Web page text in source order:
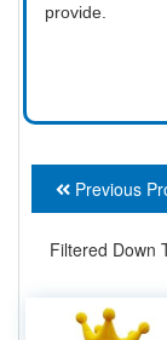
provide.
Previous
Filtered Down